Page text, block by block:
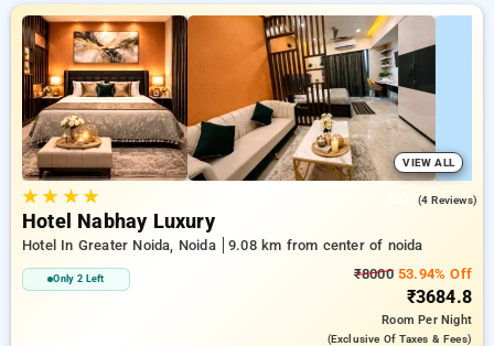
preferences. Enjoy exclusive savings of up to 50% on your
hotel bookings, alongside a ₹500 first-time user discount and
a free stay after completing 20 booking. Every luxurious room
provides amenities like air conditioning and free WiFi. Make
your stay in Noida unique with an elegeant 5-star hotel
experience.
VIEW ALL
★★ ★★ (4 Reviews)
Hotel Nabhay Luxury
Hotel In Greater Noida, Noida 9.08 km from center of noida
Only 2 Left ₹800053.94% Off
₹3684.8
RoomPer Night
(exclusive Of Taxes & Fees)